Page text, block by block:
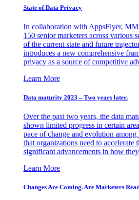
State of Data Privacy
In collaboration with AppsFlyer,
150 senior marketers across various
of the current state and future
introduces a new comprehensive
privacy as a source of competitive
Learn More
Data maturity 2023 – Two years later.
Over the past two years, the data
shown limited progress in certain
pace of change and evolution among
that organizations need to accelerate
significant advancements in how
Learn More
Changes Are Coming. Are Marketers